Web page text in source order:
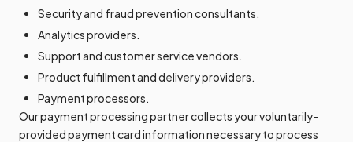
Security and fraud prevention consultants.
Analytics providers.
Support and customer service vendors.
Product fulfillment and delivery providers.
Payment processors.
Our payment processing partner collects your voluntarily-
provided payment card information necessary to process